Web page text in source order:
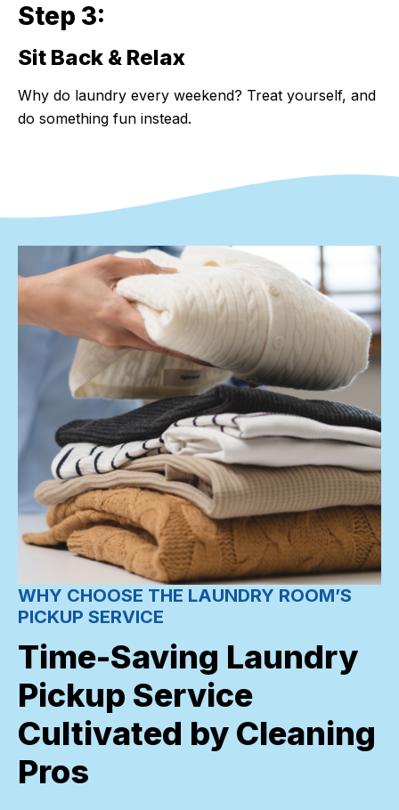
Step 3:
Step 3:
Sit Back & Relax
Why do laundry every weekend? Treat yourself, and
do something fun instead.
WHY CHOOSE THE LAUNDRY ROOM’S
PICKUP SERVICE
Time-Saving Laundry
Pickup Service
Cultivated by Cleaning
Pros